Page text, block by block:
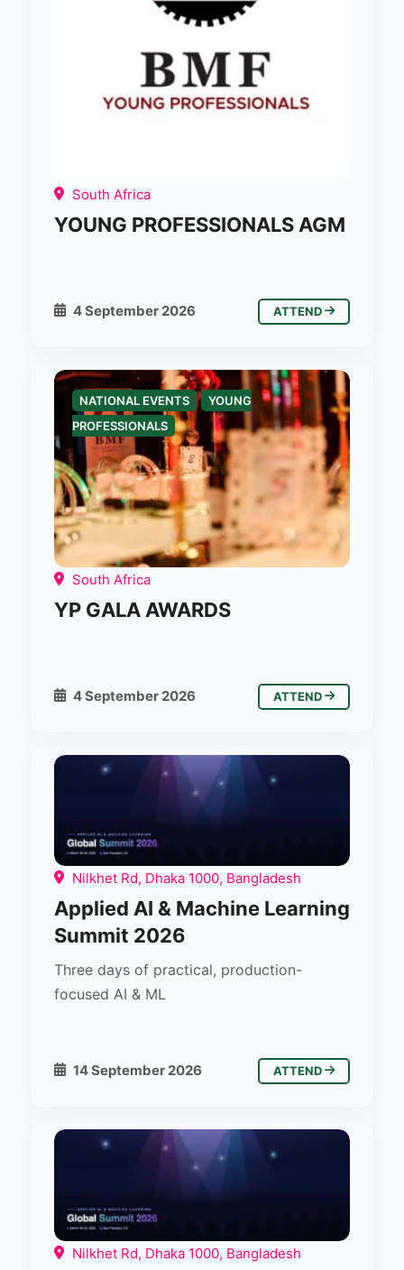
South Africa
YOUNG PROFESSIONALS AGM
4 September 2026 ATTEND
NATIONAL EVENTS
YOUNG
PROFESSIONALS
South Africa
YP GALA AWARDS
4 September 2026 ATTEND
Nilkhet Rd, Dhaka 1000, Bangladesh
Applied AI & Machine Learning
Summit 2026
Three days of practical, production-
focused AI & ML
14 September 2026 ATTEND
Nilkhet Rd, Dhaka 1000, Bangladesh